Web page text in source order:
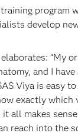
program
develop
“My
and I
Viya is easy
exactly which
all makes
reach into the